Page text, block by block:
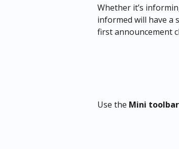
Whether it’s
informed will have a
first announcement
Use the Mini toolbar